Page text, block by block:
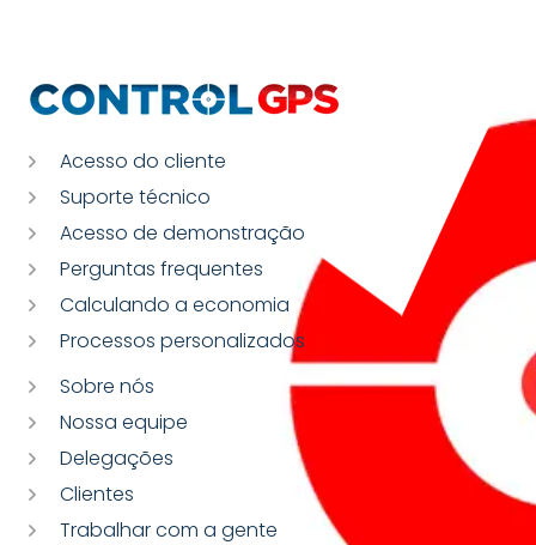
Acesso do cliente
Suporte técnico
Acesso de demonstração
Perguntas frequentes
Calculando a economia
Processos personalizados
Sobre nós
Nossa equipe
Delegações
Clientes
Trabalhar com a gente